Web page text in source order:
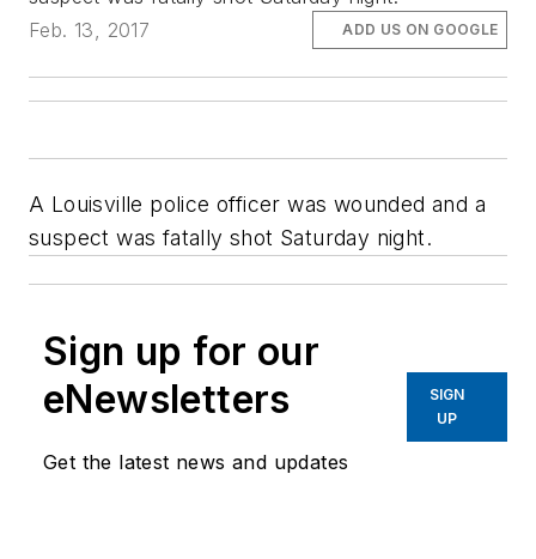
Feb. 13, 2017
ADD US ON GOOGLE
A Louisville police officer was wounded and a
suspect was fatally shot Saturday night.
Sign up for our
eNewsletters
Get the latest news and updates
SIGN
UP